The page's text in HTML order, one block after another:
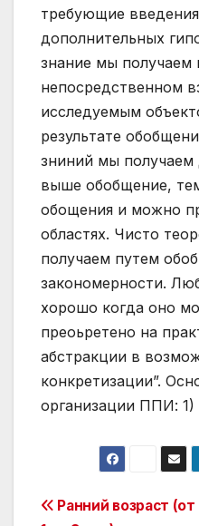
требующие
дополнительных
знание мы получаем
непосредственном
исследуемым
результате
зниний мы получаем
выше обобщение,
обощения и можно
областях. Чисто
получаем путем
закономерности.
хорошо когда оно
преоьретено на
абстракции в
конкретизации”.
организации ППИ:
Post
Ранний возраст (от